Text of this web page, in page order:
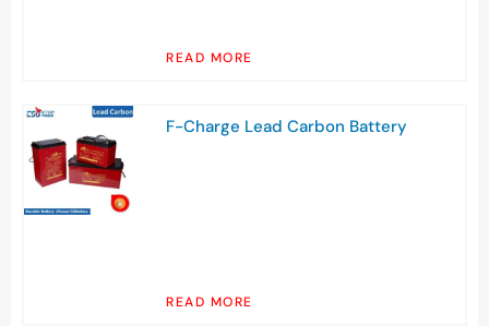
READ MORE
F-Charge Lead Carbon Battery
READ MORE